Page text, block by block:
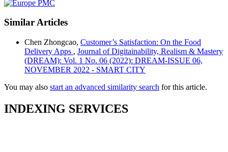
Similar Articles
Chen Zhongcao, Customer’s Satisfaction: On the Food
Delivery Apps , Journal of Digitainability, Realism & Mastery
(DREAM): Vol. 1 No. 06 (2022): DREAM-ISSUE 06,
NOVEMBER 2022 - SMART CITY
You may also start an advanced similarity search for this article.
INDEXING SERVICES